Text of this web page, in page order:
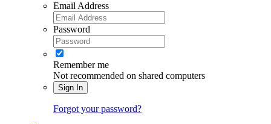
Email Address
Password
Remember me
Not recommended on shared computers
Sign In
Forgot your password?